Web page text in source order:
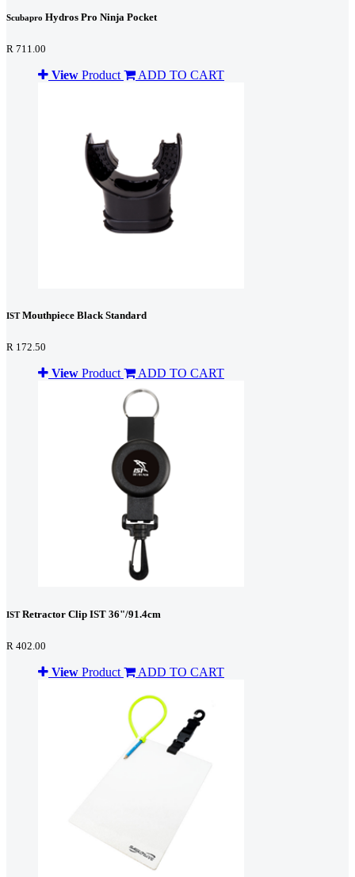
Scubapro Hydros Pro Ninja Pocket
R 711.00
View Product ADD TO CART
IST Mouthpiece Black Standard
R 172.50
View Product ADD TO CART
IST Retractor Clip IST 36"/91.4cm
R 402.00
View Product ADD TO CART